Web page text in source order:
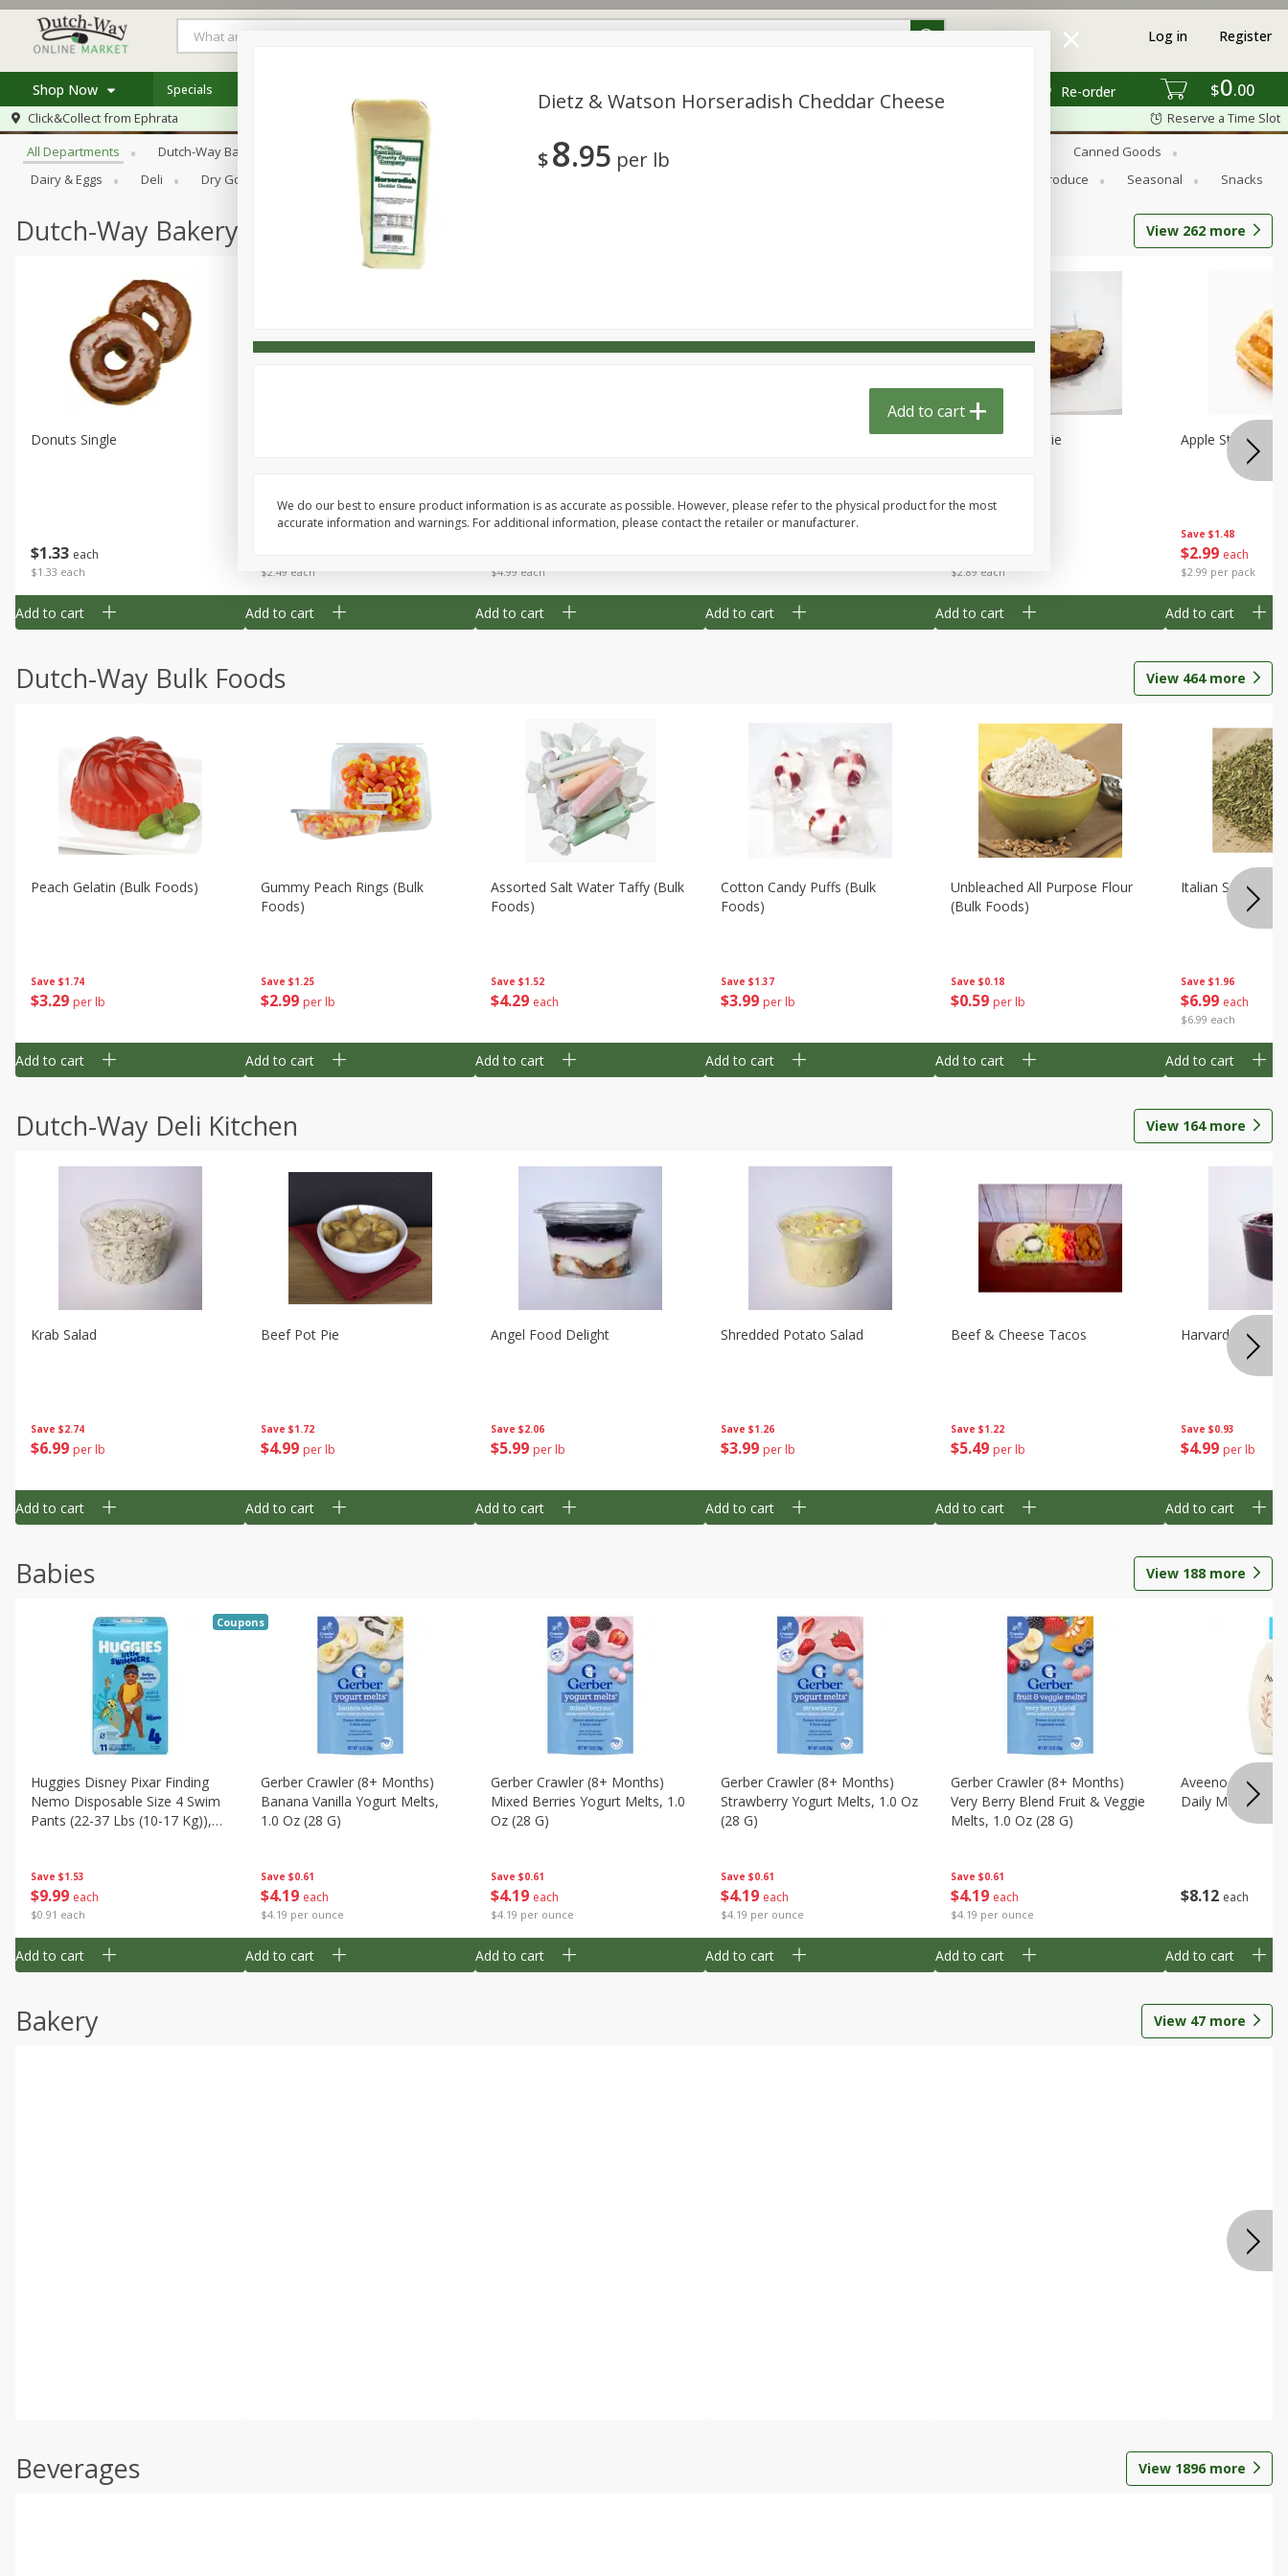
$0 00
Re-order
Log in Register
Shop Now
Log in to your account
Register
Specials
Click&Collect from Ephrata Reserve a Time Slot
Browse All Departments
All Departments Dutch-Way Bakery Dutch-Way Bulk Foods Dutch-Way Deli Kitchen Babies
Canned Goods
Dairy & Eggs
Deli Dry Goods & Pasta Frozen Produce Seasonal Snacks
Dutch-Way Bakery View 262 more
$1 33 each
$1.33 each
Donuts Single
Add to cart
$2.49 each
Add to cart
$4.99 each
Add to cart
Dutchway Cherry Pie Half
Add to cart
$2.89 each
Half Blueberry Pie
Add to cart
Save $1.48
$2 99 each
$2.99 per pack
Apple Strudel
Add to cart
Dutch-Way Bulk Foods View 464more
Save $1.74
$3 29 per lb
Peach Gelatin (bulk Foods)
Add to cart
Save $1.25
$2 99 per lb
Gummy Peach Rings (bulk
Foods)
Add to cart
Save $1.52
$4 29 each
Assorted Salt Water Taffy (bulk
Foods)
Add to cart
Save $1.37
$3 99 per lb
Cotton Candy Puffs (bulk
Foods)
Add to cart
Save $0.18
$0 59 per lb
Unbleached All Purpose Flour
(bulk Foods)
Add to cart
Save $1.96
$6 99 each
$6.99 each
Italian
Add to cart
Dutch-Way Deli Kitchen View 164more
Save $2.74
$6 99 per lb
Krab Salad
Add to cart
Save $1.72
$4 99 per lb
Beef Pot Pie
Add to cart
Save $2.06
$5 99 per lb
Angel Food Delight
Add to cart
Save $1.26
$3 99 per lb
Shredded Potato Salad
Add to cart
Save $1.22
$5 49 per lb
Beef & Cheese Tacos
Add to cart
Save $0.93
$4 99 per lb
Harvard Beets
Add to cart
Babies View 188 more
Save $1.53
$9 99 each
$0.91 each
Huggies Disney Pixar Finding
Nemo Disposable Size 4 Swim
Pants (22-37 Lbs (10-17 Kg)),
Coupons
Add to cart
Save $0.61
$4 19 each
$4.19 per ounce
Gerber Crawler (8+ Months)
Banana Vanilla Yogurt Melts,
1.0 Oz (28 G)
Add to cart
Save $0.61
$4 19 each
$4.19 per ounce
Gerber Crawler (8+ Months)
Mixed Berries Yogurt Melts, 1.0
Oz (28 G)
Add to cart
Save $0.61
$4 19 each
$4.19 per ounce
Gerber Crawler (8+ Months)
Strawberry Yogurt Melts, 1.0 Oz
(28 G)
Add to cart
Save $0.61
$4 19 each
$4.19 per ounce
Gerber Crawler (8+ Months)
Very Berry Blend Fruit & Veggie
Melts, 1.0 Oz (28 G)
Add to cart
$8 12 each
Aveeno Wash &
Daily Moisture,
Add to cart
Bakery View 47 more
Beverages View 1896 more
Dietz & Watson Horseradish Cheddar Cheese
$8 95 per lb
Add to cart
We do our best to ensure product information is as accurate as possible. However, please refer to the physical product for the most
accurate information and warnings. For additional information, please contact the retailer or manufacturer.